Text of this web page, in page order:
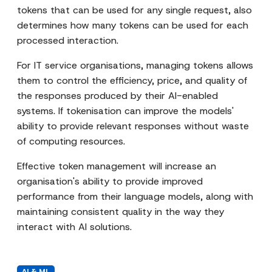
tokens that can be used for any single request, also
determines how many tokens can be used for each
processed interaction.
For IT service organisations, managing tokens allows
them to control the efficiency, price, and quality of
the responses produced by their AI-enabled
systems. If tokenisation can improve the models'
ability to provide relevant responses without waste
of computing resources.
Effective token management will increase an
organisation's ability to provide improved
performance from their language models, along with
maintaining consistent quality in the way they
interact with AI solutions.